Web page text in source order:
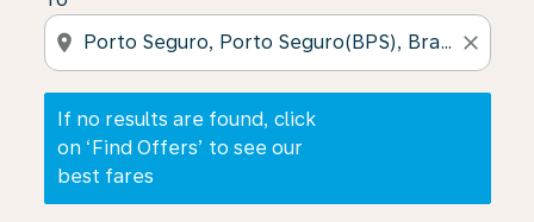
location_on close
If no results are found, click
on ‘Find Offers’ to see our
best fares